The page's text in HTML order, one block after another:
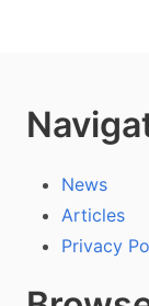
News
Articles
Privacy